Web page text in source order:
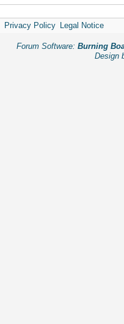
Privacy Policy Legal Notice
Forum Software: Burning
Design